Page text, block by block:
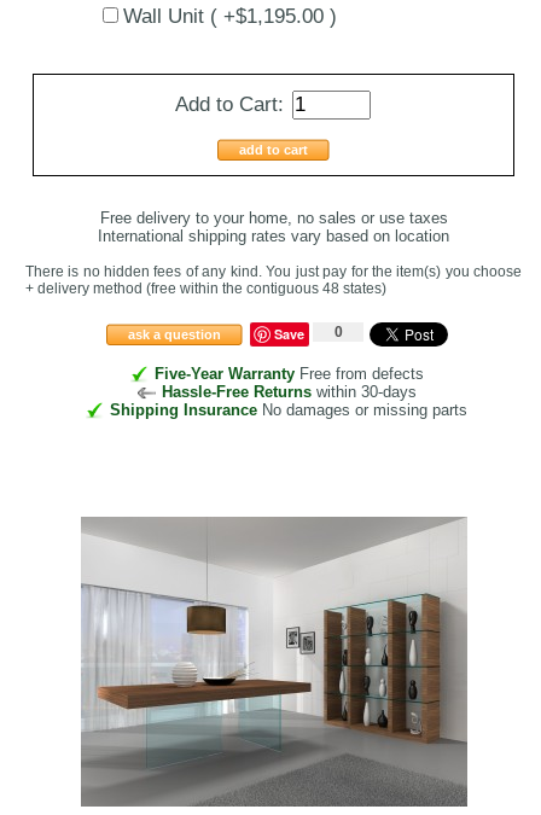
Wall Unit ( +$1,195.00 )
Add to Cart:
add to cart
Free delivery to your home, no sales or use taxes
International shipping rates vary based on location
There is no hidden fees of any kind. You just pay for the item(s) you choose
+ delivery method (free within the contiguous 48 states)
ask a question Save 0
Five-Year WarrantyFree from defects
Hassle-Free Returns within 30-days
Shipping Insurance No damages or missing parts